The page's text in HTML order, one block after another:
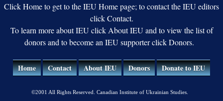
Click Home to get to the IEU Home page; to contact the IEU editors
click Contact.
To learn more about IEU click About IEU and to view the list of
donors and to become an IEU supporter click Donors.
Home Contact About IEU Donors Donate to IEU
©2001 All Rights Reserved. Canadian Institute of Ukrainian Studies.